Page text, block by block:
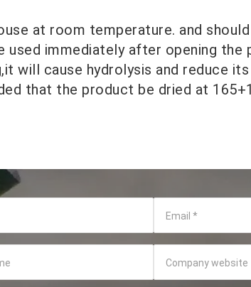
at room temperature. and
immediately after opening the
will cause hydrolysis and reduce
that the product be dried at
Email *
Company website